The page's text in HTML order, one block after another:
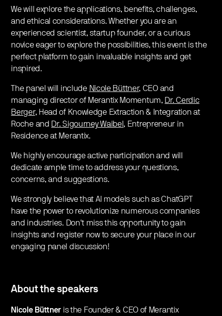
We will explore the applications, benefits, challenges,
and ethical considerations. Whether you are an
experienced scientist, startup founder, or a curious
novice eager to explore the possibilities, this event is the
perfect platform to gain invaluable insights and get
inspired.
The panel will include Nicole Büttner, CEO and
managing director of Merantix Momentum, Dr. Cerdic
Berger, Head of Knowledge Extraction & Integration at
Roche and Dr. Sigourney Waibel , Entrepreneur in
Residence at Merantix.
We highly encourage active participation and will
dedicate ample time to address your questions,
concerns, and suggestions.
We strongly believe that AI models such as ChatGPT
have the power to revolutionize numerous companies
and industries. Don't miss this opportunity to gain
insights and register now to secure your place in our
engaging panel discussion!
About the speakers
Nicole Büttner is the Founder & CEO of Merantix